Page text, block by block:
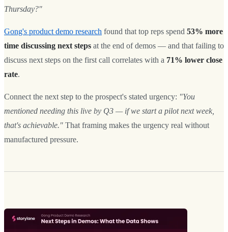
Thursday?"
Gong's product demo research found that top reps spend 53% more
time discussing next steps at the end of demos — and that failing to
discuss next steps on the first call correlates with a 71% lower close
rate.
Connect the next step to the prospect's stated urgency: "You
mentioned needing this live by Q3 — if we start a pilot next week,
that's achievable." That framing makes the urgency real without
manufactured pressure.